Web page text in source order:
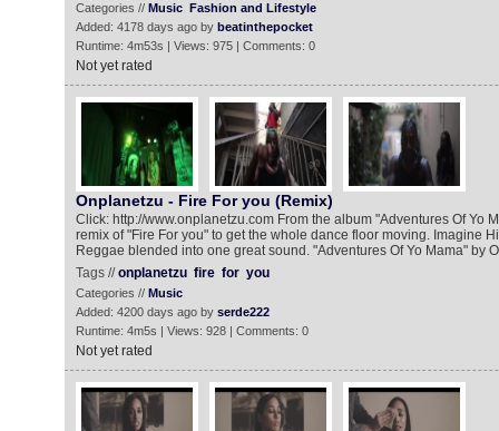
Categories // Music Fashion and Lifestyle
Added: 4178 days ago by beatinthepocket
Runtime: 4m53s | Views: 975 | Comments: 0
Not yet rated
Onplanetzu - Fire For you (Remix)
Click: http://www.onplanetzu.com From the album "Adventures Of Yo
remix of "Fire For you" to get the whole dance floor moving. Imagine
Reggae blended into one great sound. "Adventures Of Yo Mama" by
Tags //onplanetzu fire for you
Categories // Music
Added: 4200 days ago by serde222
Runtime: 4m5s | Views: 928 | Comments: 0
Not yet rated